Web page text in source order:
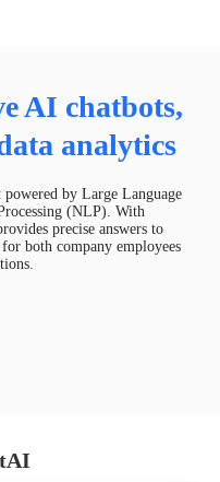
AI chatbots,
analytics
by Large Language
(NLP). With
precise answers to
both company employees